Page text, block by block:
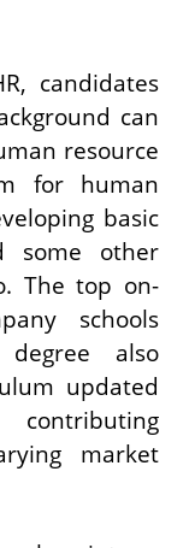
candidates
can
resource
for human
basic
some other
The top on-
schools
also
updated
market